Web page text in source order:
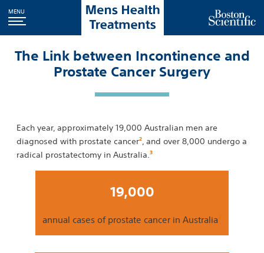
MENU
The Link between Incontinence and
Prostate Cancer Surgery
Each year, approximately 19,000 Australian men are
diagnosed with prostate cancer2, and over 8,000 undergo a
radical prostatectomy in Australia.3
19,000
annual cases of prostate cancer in Australia2